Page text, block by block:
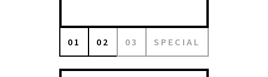
01 02 03 SPECIAL